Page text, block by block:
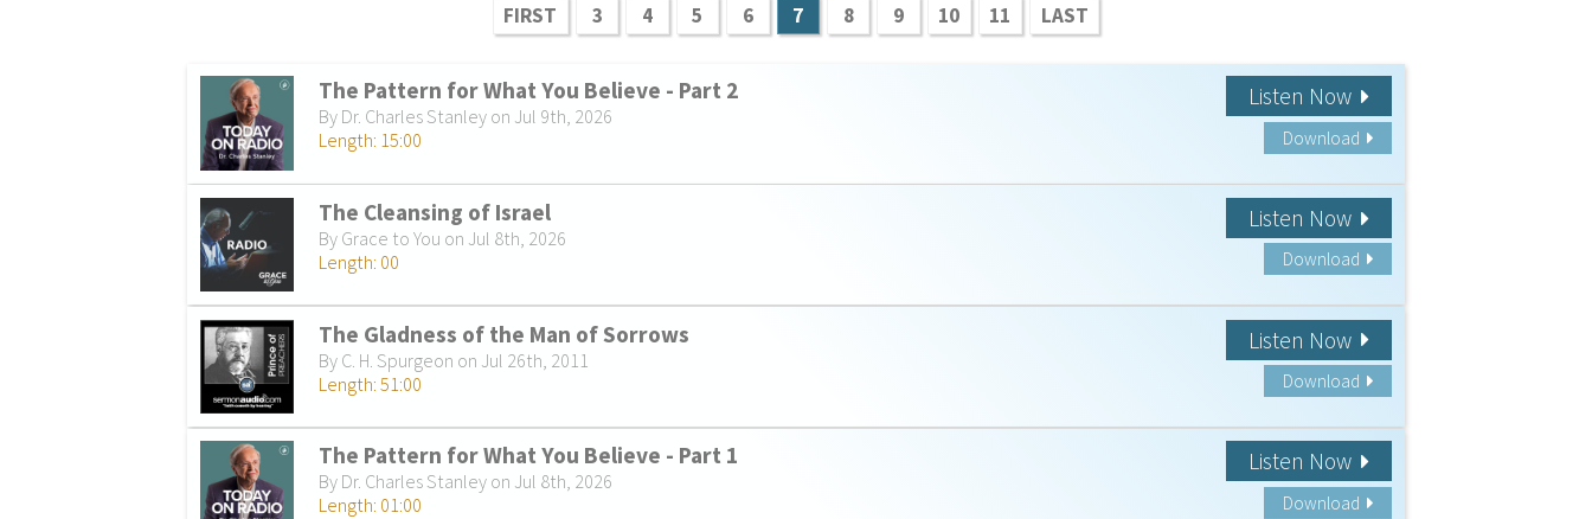
FIRST 3 4 5 6 7 8 9 10 11 LAST
The Pattern for What You Believe - Part 2
By Dr. Charles Stanley on Jul 9th, 2026
Length: 15:00
Listen Now
Download
The Cleansing of Israel
By Grace to You on Jul 8th, 2026
Length: 00
Listen Now
Download
The Gladness of the Man of Sorrows
By C. H. Spurgeon on Jul 26th, 2011
Length: 51:00
Listen Now
Download
The Pattern for What You Believe - Part 1
By Dr. Charles Stanley on Jul 8th, 2026
Length: 01:00
Listen Now
Download